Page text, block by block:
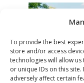
To provide the best
store and/or access
technologies will allow
or unique IDs on this
adversely affect certain